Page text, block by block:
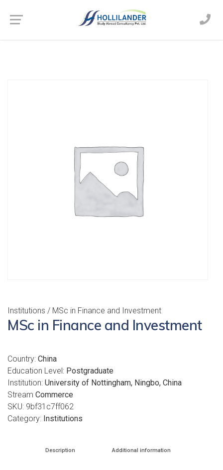
Institutions / MSc in Finance and Investment
MSc in Finance and Investment
Country: China
Education Level: Postgraduate
Institution: University of Nottingham, Ningbo, China
Stream Commerce
SKU: 9bf31c7ff062
Category: Institutions
Description Additional information